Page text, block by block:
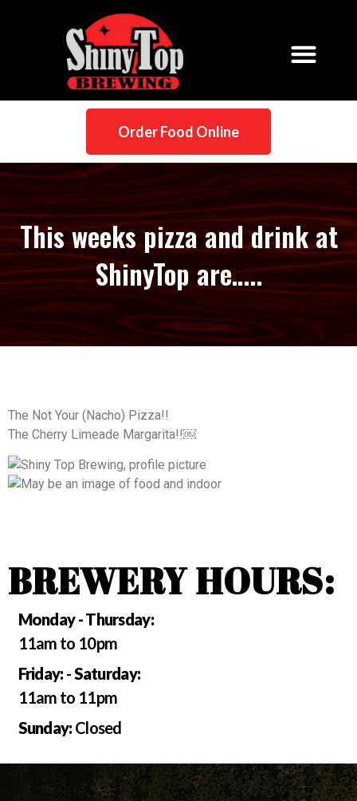
Order Food Online
This weeks pizza and drink at
ShinyTop are…..
The Not Your (Nacho) Pizza!!
The Cherry Limeade Margarita!!￼
BREWERY HOURS:
Monday - Thursday:
11am to 10pm
Friday:-Saturday:
11am to 11pm
Sunday:Closed